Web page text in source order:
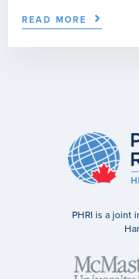
READ MORE
PHRI is a joint